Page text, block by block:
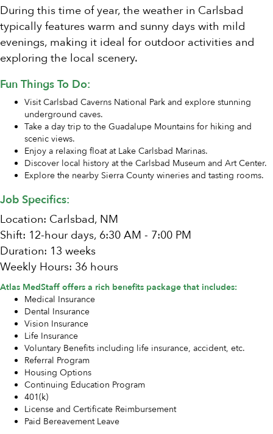
During this time of year, the weather in Carlsbad
typically features warm and sunny days with mild
evenings, making it ideal for outdoor activities and
exploring the local scenery.
Fun Things To Do:
Visit Carlsbad Caverns National Park and explore stunning
underground caves.
Take a day trip to the Guadalupe Mountains for hiking and
scenic views.
Enjoy a relaxing float at Lake Carlsbad Marinas.
Discover local history at the Carlsbad Museum and Art Center.
Explore the nearby Sierra County wineries and tasting rooms.
Job Specifics:
Location: Carlsbad, NM
Shift: 12-hour days, 6:30 AM - 7:00 PM
Duration: 13 weeks
Weekly Hours: 36 hours
Atlas MedStaff offers a rich benefits package that includes:
Medical Insurance
Dental Insurance
Vision Insurance
Life Insurance
Voluntary Benefits including life insurance, accident, etc.
Referral Program
Housing Options
Continuing Education Program
401(k)
License and Certificate Reimbursement
Paid Bereavement Leave